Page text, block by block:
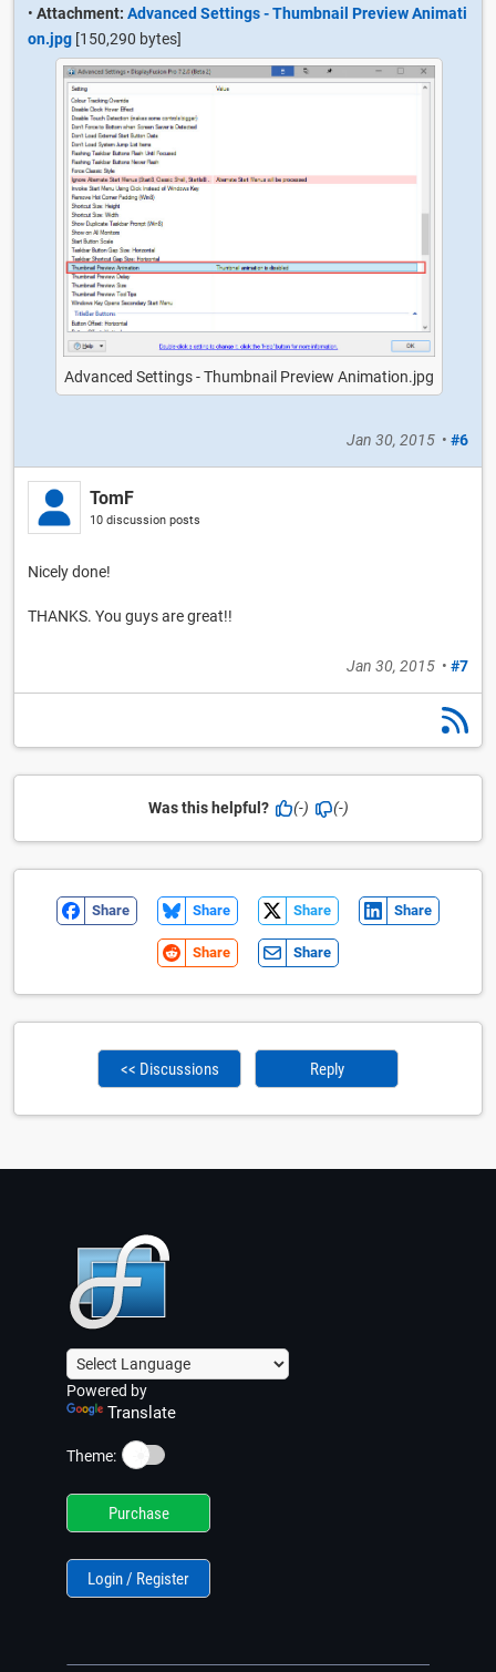
• Attachment: Advanced Settings - Thumbnail Preview Animati
on.jpg [150,290 bytes]
Advanced Settings - Thumbnail Preview Animation.jpg
Jan 30, 2015 • #6
TomF
10 discussion posts
Nicely done!
THANKS. You guys are great!!
Jan 30, 2015 • #7
Was this helpful? (-) (-)
Share Share Share Share
Share Share
<< Discussions Reply
Powered by
Translate
Theme: ☀️
Purchase
Login / Register